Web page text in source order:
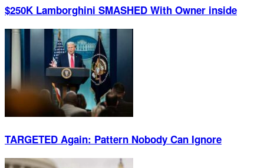
$250K Lamborghini SMASHED With Owner inside
TARGETED Again: Pattern Nobody Can Ignore